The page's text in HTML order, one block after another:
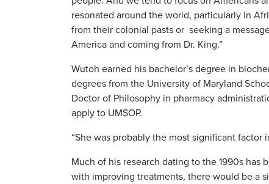
resonated around the world, particularly in
from their colonial pasts or seeking a
America and coming from Dr. King.”
Wutoh earned his bachelor’s degree in
degrees from the University of Maryland
Doctor of Philosophy in pharmacy
apply to UMSOP.
“She was probably the most significant factor
Much of his research dating to the 1990s
with improving treatments, there would be a